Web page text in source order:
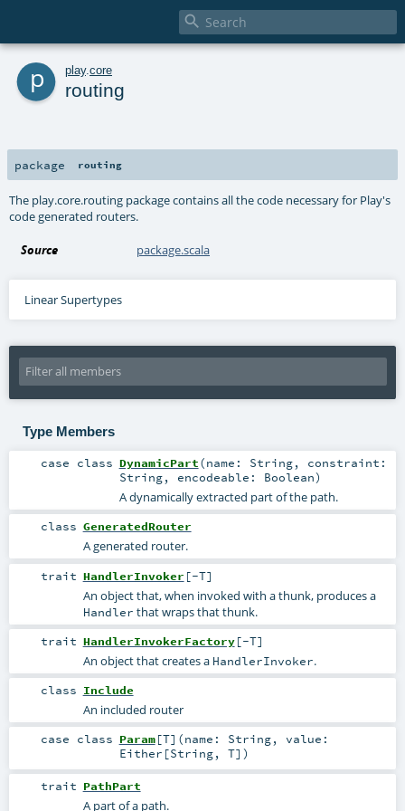

p play. core
routing
package routing
The play.core.routing package contains all the code necessary for Play's
code generated routers.
Source package.scala
Linear Supertypes
Type Members
case class DynamicPart(name: String, constraint:
String, encodeable: Boolean)
A dynamically extracted part of the path.
class GeneratedRouter
A generated router.
trait HandlerInvoker [-T]
An object that, when invoked with a thunk, produces a
Handler that wraps that thunk.
trait HandlerInvokerFactory[-T]
An object that creates a HandlerInvoker.
class Include
An included router
case class Param[T] (name: String, value:
Either [String, T] )
trait PathPart
A part of a path.